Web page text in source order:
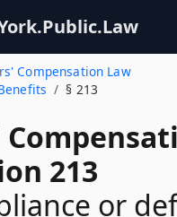
Compensation Law
§ 213
213
or